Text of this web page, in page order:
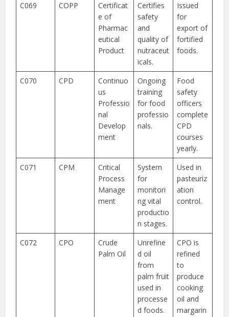
C069 COPP
Certificat
e of
Pharmac
eutical
Product
Certifies
safety
and
quality of
nutraceut
icals.
Issued
for
export of
fortified
foods.
C070 CPD
Continuo
us
Professio
nal
Develop
ment
Ongoing
training
for food
professio
nals.
Food
safety
officers
complete
CPD
courses
yearly.
C071
CPM
Critical
Process
Manage
ment
System
for
monitori
ng vital
productio
n stages.
Used in
pasteuriz
ation
control.
C072 CPO
Crude
Palm Oil
Unrefine
d oil
from
palm fruit
used in
processe
d foods.
CPO is
refined
to
produce
cooking
oil and
margarin